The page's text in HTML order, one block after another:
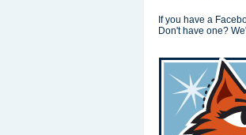
If you have a
Don't have one?